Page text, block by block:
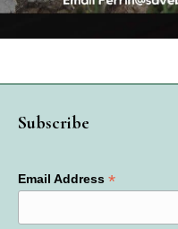
Subscribe
Email Address *